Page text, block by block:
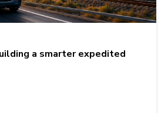
a smarter expedited